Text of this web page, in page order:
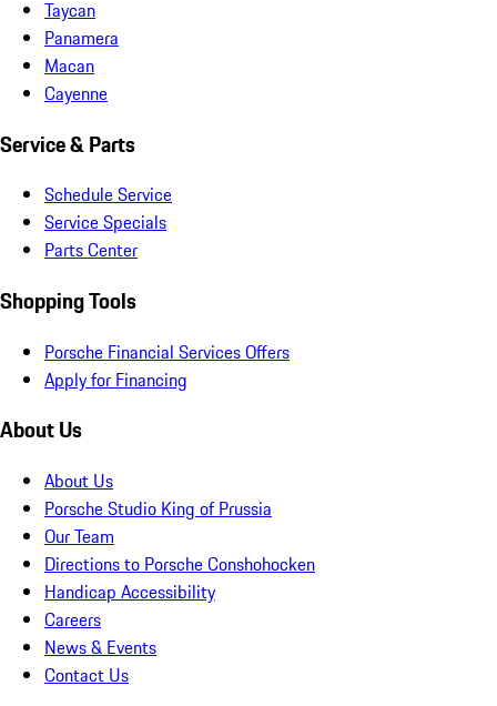
Taycan
Panamera
Macan
Cayenne
Service & Parts
Schedule Service
Service Specials
Parts Center
Shopping Tools
Porsche Financial Services Offers
Apply for Financing
About Us
About Us
Porsche Studio King of Prussia
Our Team
Directions to Porsche Conshohocken
Handicap Accessibility
Careers
News & Events
Contact Us